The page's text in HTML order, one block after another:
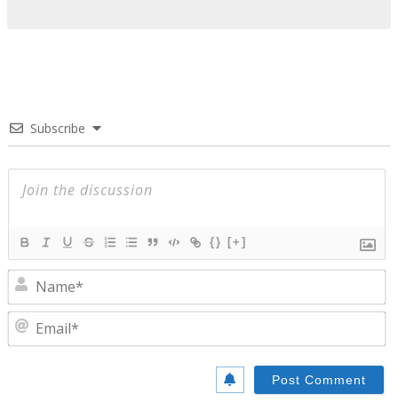
Subscribe
{} [+]